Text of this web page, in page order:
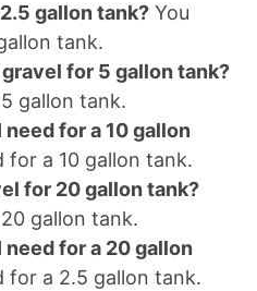
gallon tank?You
tank.
for 5 gallon tank?
gallon tank.
for a 10 gallon
for a 10 gallon tank.
for 20 gallon tank?
gallon tank.
for a 20 gallon
for a 2.5 gallon tank.